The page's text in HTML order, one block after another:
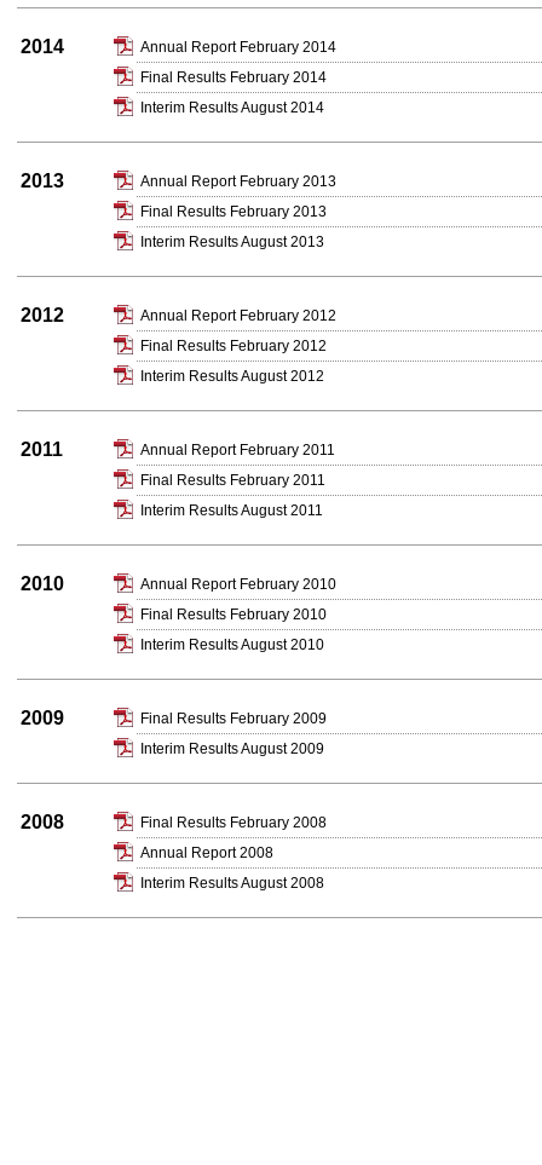
2014
Annual Report February 2014
Final Results February 2014
Interim Results August 2014
2013
Annual Report February 2013
Final Results February 2013
Interim Results August 2013
2012
Annual Report February 2012
Final Results February 2012
Interim Results August 2012
2011
Annual Report February 2011
Final Results February 2011
Interim Results August 2011
2010
Annual Report February 2010
Final Results February 2010
Interim Results August 2010
2009
Final Results February 2009
Interim Results August 2009
2008
Final Results February 2008
Annual Report 2008
Interim Results August 2008